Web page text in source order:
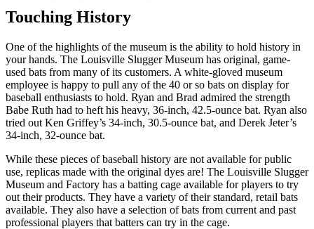
Touching History
One of the highlights of the museum is the ability to hold history in
your hands. The Louisville Slugger Museum has original, game-
used bats from many of its customers. A white-gloved museum
employee is happy to pull any of the 40 or so bats on display for
baseball enthusiasts to hold. Ryan and Brad admired the strength
Babe Ruth had to heft his heavy, 36-inch, 42.5-ounce bat. Ryan also
tried out Ken Griffey’s 34-inch, 30.5-ounce bat, and Derek Jeter’s
34-inch, 32-ounce bat.
While these pieces of baseball history are not available for public
use, replicas made with the original dyes are! The Louisville Slugger
Museum and Factory has a batting cage available for players to try
out their products. They have a variety of their standard, retail bats
available. They also have a selection of bats from current and past
professional players that batters can try in the cage.